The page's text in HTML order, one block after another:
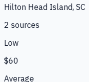
Hilton Head Island, SC
2 sources
Low
$60
Average